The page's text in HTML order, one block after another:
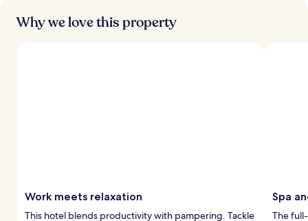
Why we love this property
Work meets relaxation
This hotel blends productivity with pampering. Tackle
Spa
The